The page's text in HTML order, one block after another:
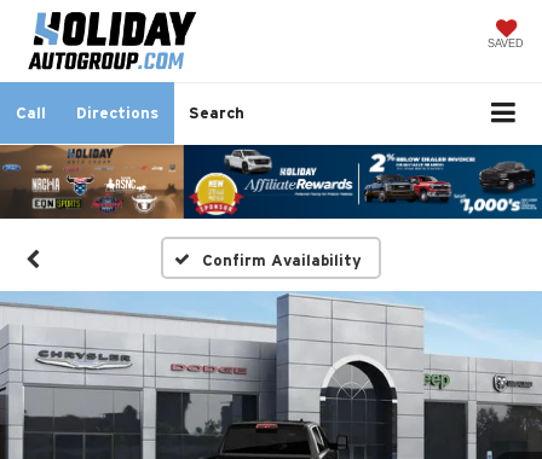
SAVED
Call Directions Search
Confirm Availability